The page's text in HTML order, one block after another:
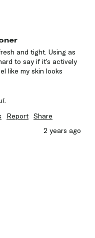
and tight. Using as
to say if it’s actively
like my skin looks
Report Share
2 years ago